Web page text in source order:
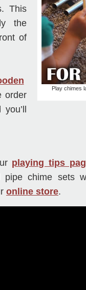
Play chimes
This
the
of
order
playing tips
pipe chime sets
online store.